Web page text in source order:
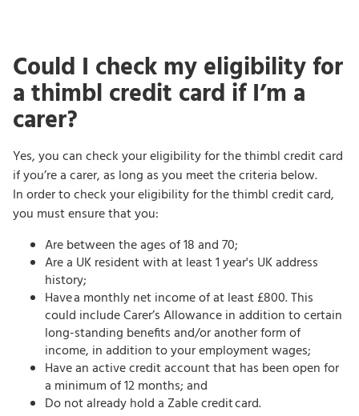
Could I check my eligibility for
a thimbl credit card if I’m a
carer?
Yes, you can check your eligibility for the thimbl credit card
if you’re a carer, as long as you meet the criteria below.
In order to check your eligibility for the thimbl credit card,
you must ensure that you:
Are between the ages of 18 and 70;
Are a UK resident with at least 1 year's UK address
history;
Have a monthly net income of at least £800. This
could include Carer’s Allowance in addition to certain
long-standing benefits and/or another form of
income, in addition to your employment wages;
Have an active credit account that has been open for
a minimum of 12 months; and
Do not already hold a Zable credit card.